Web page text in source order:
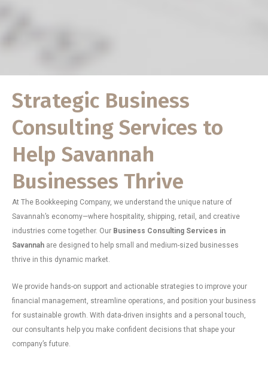
Strategic Business
Consulting Services to
Help Savannah
Businesses Thrive
At The Bookkeeping Company, we understand the unique nature of
Savannah’s economy—where hospitality, shipping, retail, and creative
industries come together. Our Business Consulting Services in
Savannah are designed to help small and medium-sized businesses
thrive in this dynamic market.
We provide hands-on support and actionable strategies to improve your
financial management, streamline operations, and position your business
for sustainable growth. With data-driven insights and a personal touch,
our consultants help you make confident decisions that shape your
company’s future.